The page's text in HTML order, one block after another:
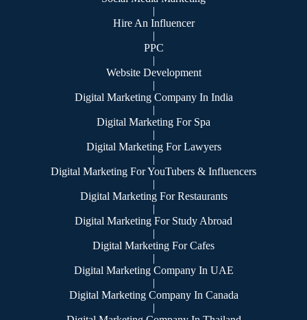
|
Hire An Influencer
|
PPC
|
Website Development
|
Digital Marketing Company In India
|
Digital Marketing For Spa
|
Digital Marketing For Lawyers
|
Digital Marketing For YouTubers & Influencers
|
Digital Marketing For Restaurants
|
Digital Marketing For Study Abroad
|
Digital Marketing For Cafes
|
Digital Marketing Company In UAE
|
Digital Marketing Company In Canada
|